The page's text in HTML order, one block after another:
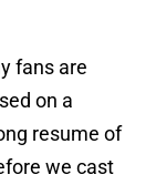
fans are
on a
resume of
we cast